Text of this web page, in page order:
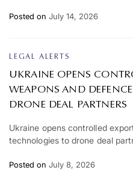
Posted on July 14, 2026
LEGAL ALERTS
UKRAINE OPENS
WEAPONS AND
DRONE DEAL PARTNERS
Ukraine opens controlled
technologies to drone deal
Posted on July 8, 2026